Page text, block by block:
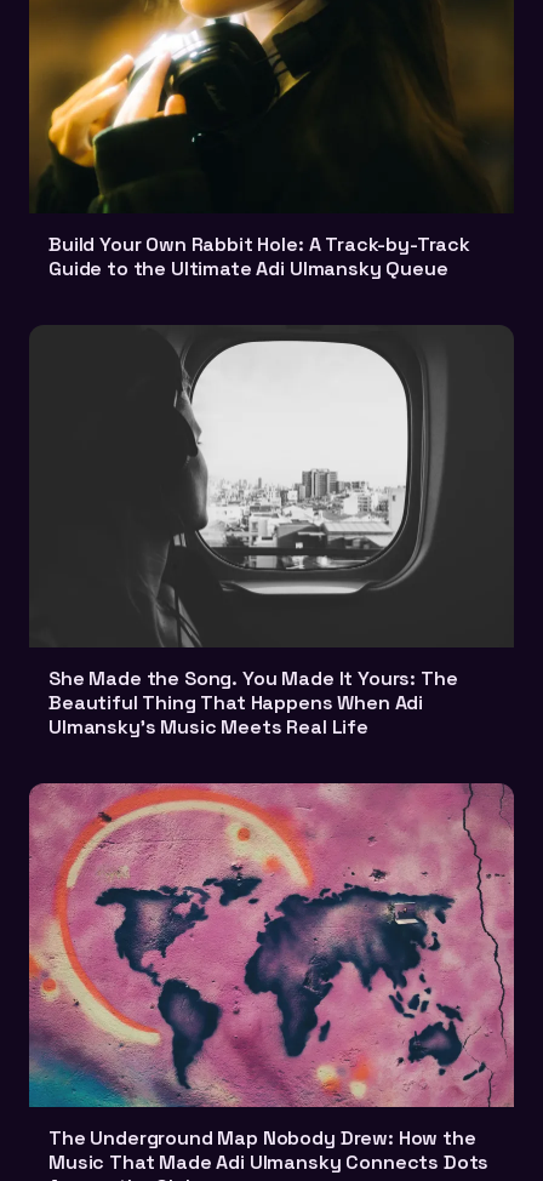
Build Your Own Rabbit Hole: A Track-by-Track
Guide to the Ultimate Adi Ulmansky Queue
She Made the Song. You Made It Yours: The
Beautiful Thing That Happens When Adi
Ulmansky's Music Meets Real Life
The Underground Map Nobody Drew: How the
Music That Made Adi Ulmansky Connects Dots